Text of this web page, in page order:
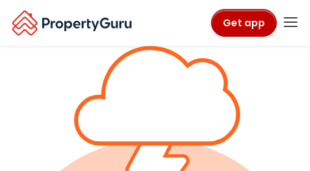
Get app